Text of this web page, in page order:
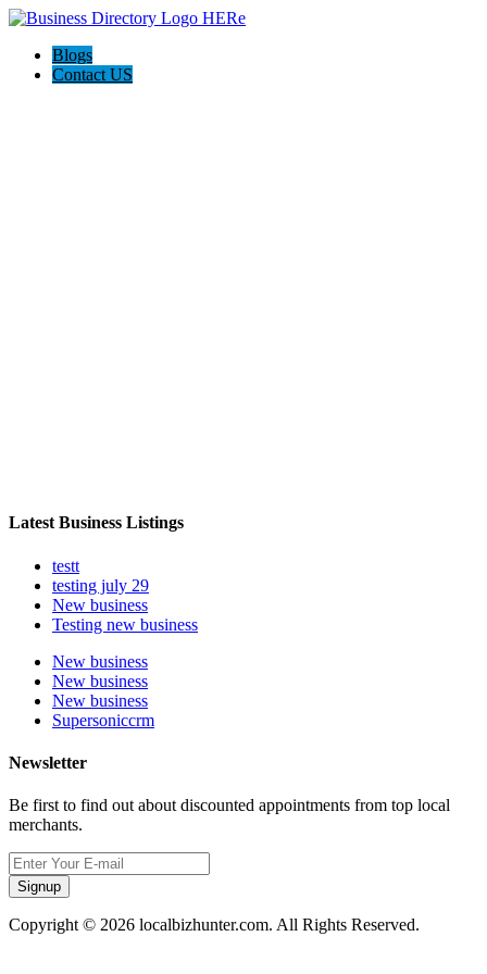
Blogs
Contact US
Latest Business Listings
testt
testing july 29
New business
Testing new business
New business
New business
New business
Supersoniccrm
Newsletter
Be first to find out about discounted appointments from top local
merchants.
Signup
Copyright © 2026 localbizhunter.com. All Rights Reserved.